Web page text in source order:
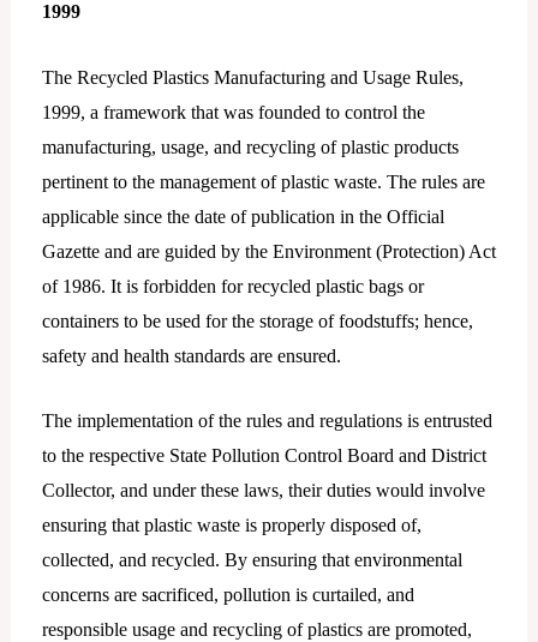
1999
The Recycled Plastics Manufacturing and Usage Rules,
1999, a framework that was founded to control the
manufacturing, usage, and recycling of plastic products
pertinent to the management of plastic waste. The rules are
applicable since the date of publication in the Official
Gazette and are guided by the Environment (Protection) Act
of 1986. It is forbidden for recycled plastic bags or
containers to be used for the storage of foodstuffs; hence,
safety and health standards are ensured.
The implementation of the rules and regulations is entrusted
to the respective State Pollution Control Board and District
Collector, and under these laws, their duties would involve
ensuring that plastic waste is properly disposed of,
collected, and recycled. By ensuring that environmental
concerns are sacrificed, pollution is curtailed, and
responsible usage and recycling of plastics are promoted,